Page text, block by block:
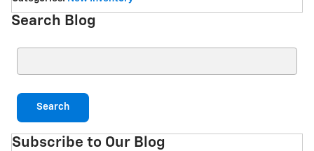
Search Blog
Search
Subscribe to Our Blog